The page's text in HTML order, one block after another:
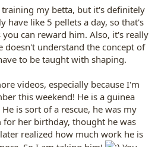
my betta, but it's definitely
have like 5 pellets a day, so that's
can reward him. Also, it's really
doesn't understand the concept of
to be taught with shaping.
videos, especially because I'm
this weekend! He is a guinea
is sort of a rescue, he was my
her birthday, thought he was
realized how much work he is